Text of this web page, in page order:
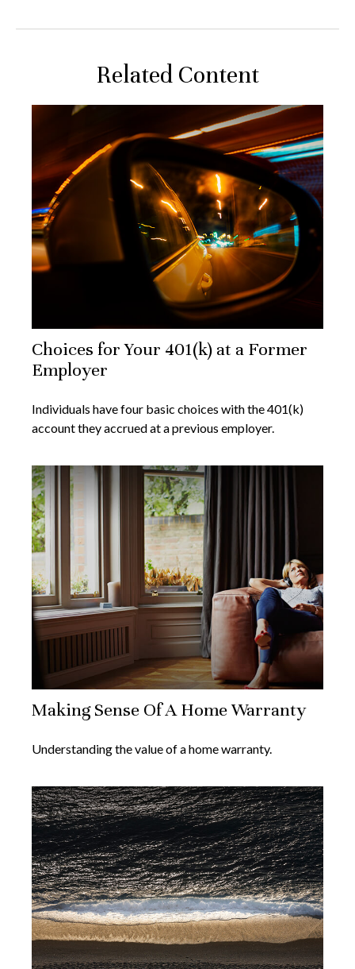
Related Content
Choices for Your 401(k) at a Former
Employer
Individuals have four basic choices with the 401(k)
account they accrued at a previous employer.
Making Sense Of A Home Warranty
Understanding the value of a home warranty.